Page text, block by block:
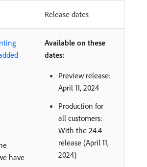
Release dates
have
Available on these
dates:
Preview release:
April 11, 2024
Production for
all customers:
With the 24.4
release (April 11,
2024)